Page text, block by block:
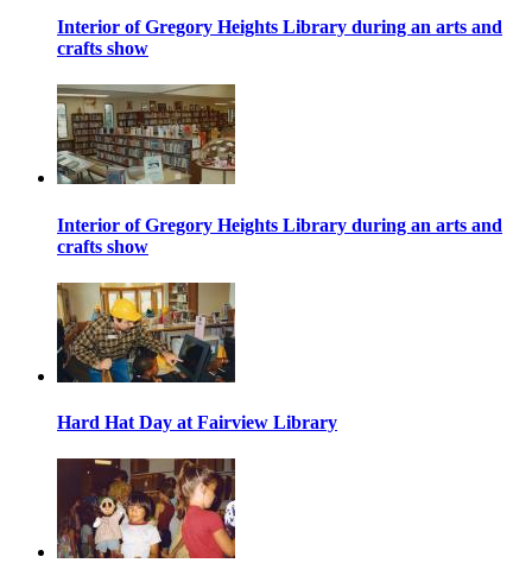
Interior of Gregory Heights Library during an arts and
crafts show
Interior of Gregory Heights Library during an arts and
crafts show
Hard Hat Day at Fairview Library